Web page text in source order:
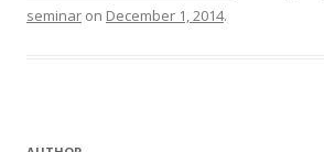
seminar on December 1, 2014.